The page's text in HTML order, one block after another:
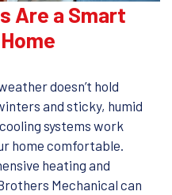
Are a Smart
doesn’t hold
and sticky, humid
systems work
home comfortable.
heating and
Mechanical can